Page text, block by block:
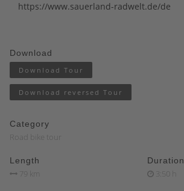
https://www.sauerland-radwelt.de/de
Download
Download Tour
Download reversed Tour
Category
Road bike tour
Length
79 km
Duration
3:50 h